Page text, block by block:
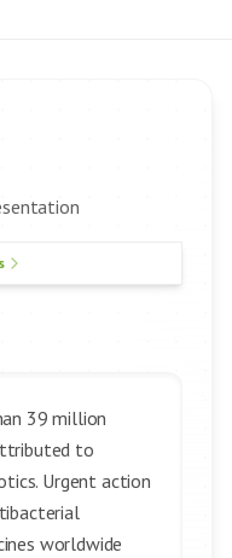
39 million
to
Urgent action
worldwide